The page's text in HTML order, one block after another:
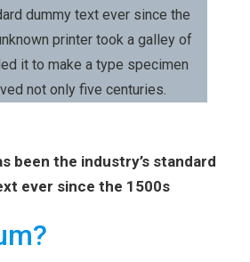
dummy text ever since the
printer took a galley of
it to make a type specimen
not only five centuries.
been the industry’s standard
ever since the 1500s